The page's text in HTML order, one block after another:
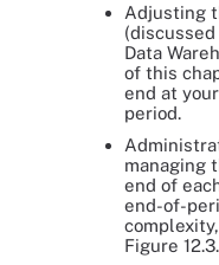
Adjusting
Data
of this
end at
period.
managing
end of
end-of-
Figure 12.3.